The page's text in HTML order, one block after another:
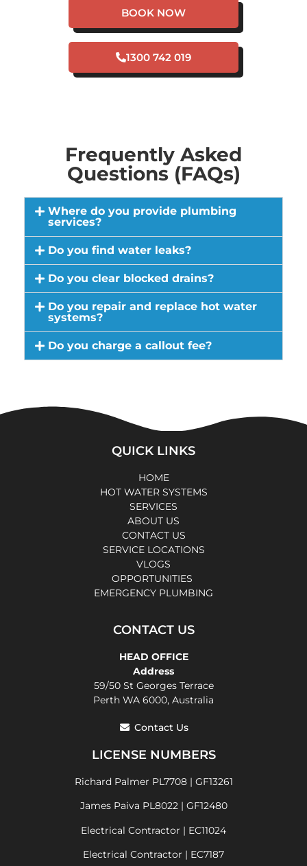
BOOK NOW
1300 742 019
Frequently Asked
Questions (FAQs)
Where do you provide plumbing
services?
Do you find water leaks?
Do you clear blocked drains?
Do you repair and replace hot water
systems?
Do you charge a callout fee?
QUICK LINKS
HOME
HOT WATER SYSTEMS
SERVICES
ABOUT US
CONTACT US
SERVICE LOCATIONS
VLOGS
OPPORTUNITIES
EMERGENCY PLUMBING
CONTACT US
HEAD OFFICE
Address
59/50 St Georges Terrace
Perth WA 6000, Australia
Contact Us
LICENSE NUMBERS
Richard Palmer PL7708 | GF13261
James Paiva PL8022 | GF12480
Electrical Contractor | EC11024
Electrical Contractor | EC7187